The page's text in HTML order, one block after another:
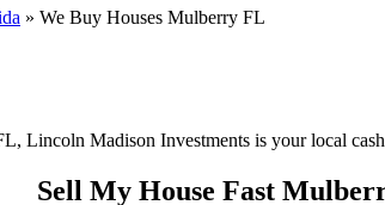
» We Buy Houses Mulberry FL
Lincoln Madison Investments is your local
Sell My House Fast